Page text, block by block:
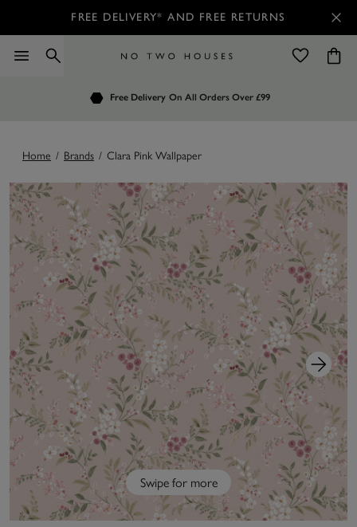
FREE DELIVERY* AND FREE RETURNS
Free Delivery On All Orders Over £99
Customers Rate Us 4.7 / 5
Order by 7.30pm for Next Day Delivery
Home / Brands / Clara Pink Wallpaper
Swipe for more